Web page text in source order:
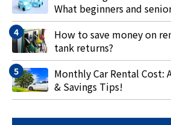
What beginners and
How to save money on
tank returns?
Monthly Car Rental Cost:
& Savings Tips!